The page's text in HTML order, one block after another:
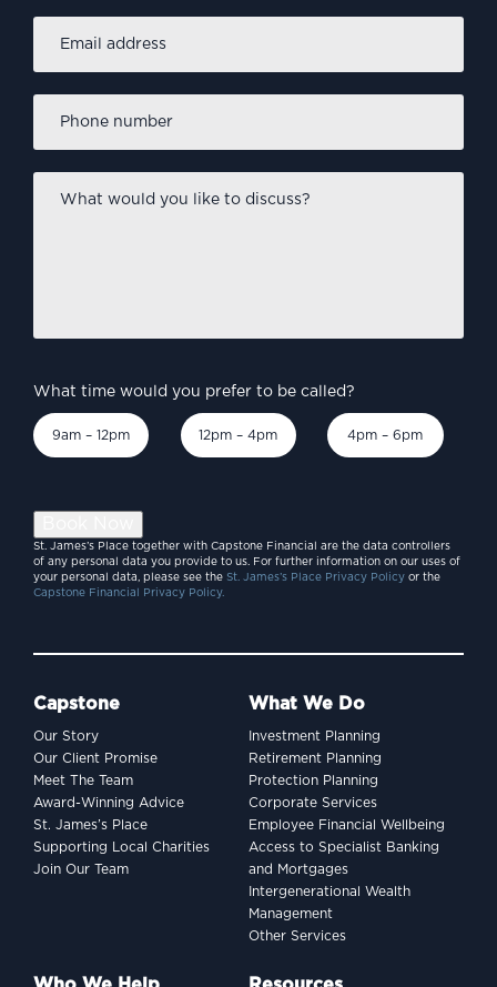
address *
number
*
would
What time would you prefer to be called?
9am – 12pm 12pm – 4pm 4pm – 6pm
St. James’s Place together with Capstone Financial are the data controllers
of any personal data you provide to us. For further information on our uses of
your personal data, please see the St. James’s Place Privacy Policy or the
Capstone Financial Privacy Policy.
Capstone
Our Story
Our Client Promise
Meet The Team
Award-Winning Advice
St. James’s Place
Supporting Local Charities
Join Our Team
What We Do
Investment Planning
Retirement Planning
Protection Planning
Corporate Services
Employee Financial Wellbeing
Access to Specialist Banking
and Mortgages
Intergenerational Wealth
Management
Other Services